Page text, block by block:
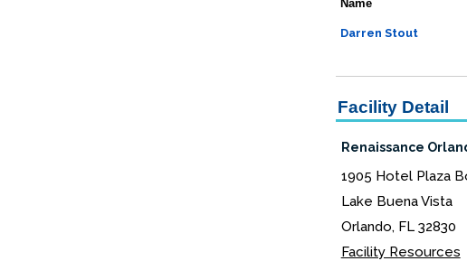
Name
Darren Stout
Facility Detail
Renaissance
1905 Hotel Plaza
Lake Buena Vista
Orlando, FL 32830
Facility Resources